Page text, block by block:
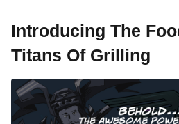
Introducing The
Titans Of Grilling